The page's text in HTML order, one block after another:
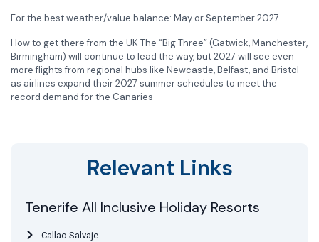
For the best weather/value balance: May or September 2027.
How to get there from the UK The “Big Three” (Gatwick, Manchester,
Birmingham) will continue to lead the way, but 2027 will see even
more flights from regional hubs like Newcastle, Belfast, and Bristol
as airlines expand their 2027 summer schedules to meet the
record demand for the Canaries
Relevant Links
Tenerife All Inclusive Holiday Resorts
Callao Salvaje